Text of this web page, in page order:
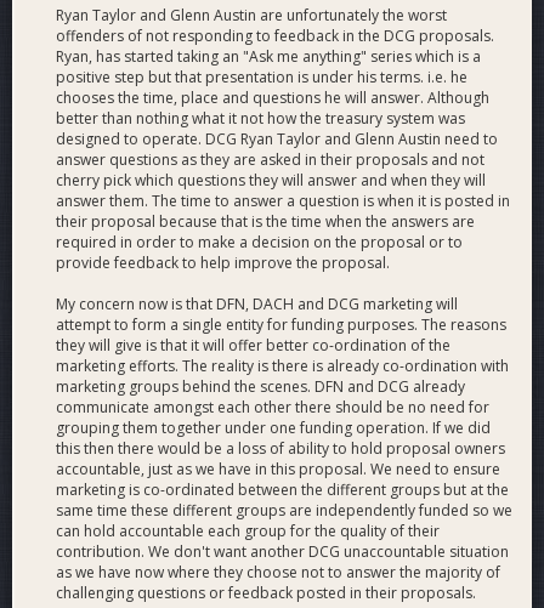
new fans to Dash, produce a popular video news recap and
weekly videos of purchases at Dash-accepting merchants
around the world.
Discover Dash- We created and maintain the world's
largest, best, and most complete listing of cryptocurrency-
accepting businesses, which now powers a popular mobile
app version created by Really Bad Apps.
- We work with the Core team and various projects in the
Dash ecosystem to craft press releases and newswires, build
relationships with journalists, provide crisis management and
obtain article placements in many top-tier publications inside
and outside the cryptocurrency world.
Public Outreach- We have represented Dash publicly by
speaking at dozens of conferences around the world, and by
appearing on dozens more shows and podcasts, and have
been quoted numerous times in various publications.
Business Development- We initiate and negotiate
integration of Dash into businesses and services directly,
including handling integration PR, and collaborate with the
various business development projects in the ecosystem,
including the Core team, for integrations beyond our scope.
Ryan Taylor and Glenn Austin are unfortunately the worst
offenders of not responding to feedback in the DCG proposals.
Ryan, has started taking an "Ask me anything" series which is a
positive step but that presentation is under his terms. i.e. he
chooses the time, place and questions he will answer. Although
better than nothing what it not how the treasury system was
designed to operate. DCG Ryan Taylor and Glenn Austin need to
answer questions as they are asked in their proposals and not
cherry pick which questions they will answer and when they will
answer them. The time to answer a question is when it is posted in
their proposal because that is the time when the answers are
required in order to make a decision on the proposal or to
provide feedback to help improve the proposal.
My concern now is that DFN, DACH and DCG marketing will
attempt to form a single entity for funding purposes. The reasons
they will give is that it will offer better co-ordination of the
marketing efforts. The reality is there is already co-ordination with
marketing groups behind the scenes. DFN and DCG already
communicate amongst each other there should be no need for
grouping them together under one funding operation. If we did
this then there would be a loss of ability to hold proposal owners
accountable, just as we have in this proposal. We need to ensure
marketing is co-ordinated between the different groups but at the
same time these different groups are independently funded so we
can hold accountable each group for the quality of their
contribution. We don't want another DCG unaccountable situation
as we have now where they choose not to answer the majority of
challenging questions or feedback posted in their proposals.